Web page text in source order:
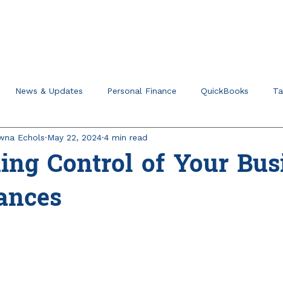
News & Updates Personal Finance QuickBooks
Tips for Verticals & Niches
Control of Your
Echols May 22, 2024 4 min read